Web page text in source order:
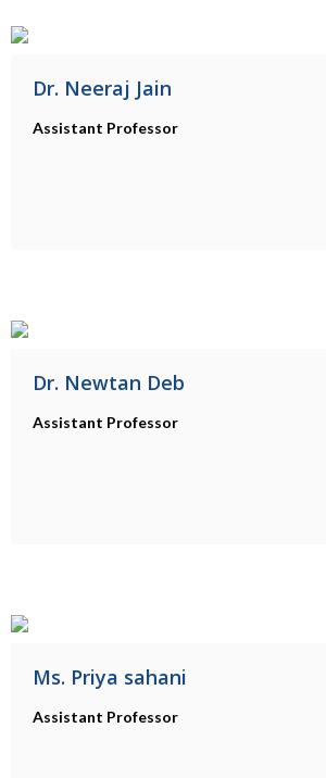
Dr. Neeraj Jain
Assistant Professor
Dr. Newtan Deb
Assistant Professor
Ms. Priya sahani
Assistant Professor